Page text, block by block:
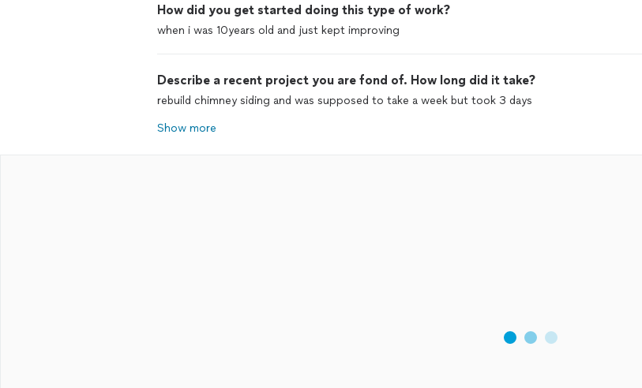
How did you get started doing this type of work?
when i was 10years old and just kept improving
Describe a recent project you are fond of. How long did it take?
rebuild chimney siding and was supposed to take a week but took 3 days
Show more